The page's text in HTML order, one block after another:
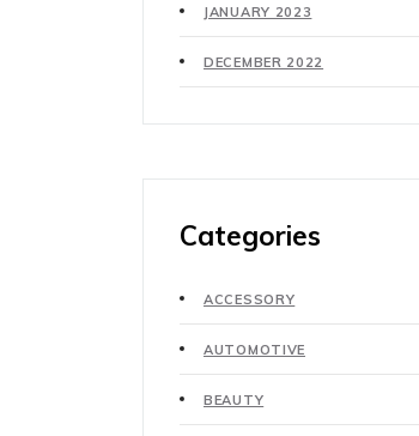
JANUARY 2023
DECEMBER 2022
Categories
ACCESSORY
AUTOMOTIVE
BEAUTY